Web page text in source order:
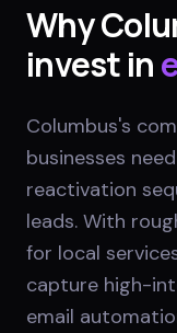
Why
invest in
Columbus's
businesses
reactivation
leads. With
for local
capture high-
email